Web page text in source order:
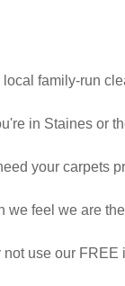
local family-run
in Staines or
your carpets
we feel we are
not use our FREE